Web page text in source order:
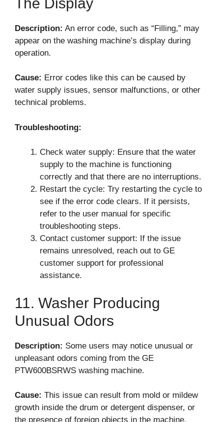
Description: An error code, such as “Filling,” may
appear on the washing machine’s display during
operation.
Cause: Error codes like this can be caused by
water supply issues, sensor malfunctions, or other
technical problems.
Troubleshooting:
Check water supply: Ensure that the water
supply to the machine is functioning
correctly and that there are no interruptions.
Restart the cycle: Try restarting the cycle to
see if the error code clears. If it persists,
refer to the user manual for specific
troubleshooting steps.
Contact customer support: If the issue
remains unresolved, reach out to GE
customer support for professional
assistance.
11. Washer Producing
Unusual Odors
Description: Some users may notice unusual or
unpleasant odors coming from the GE
PTW600BSRWS washing machine.
Cause: This issue can result from mold or mildew
growth inside the drum or detergent dispenser, or
the presence of foreign objects in the machine.